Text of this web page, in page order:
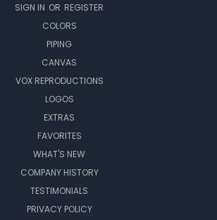
SIGN IN OR REGISTER
COLORS
PIPING
CANVAS
VOX REPRODUCTIONS
LOGOS
EXTRAS
FAVORITES
WHAT'S NEW
COMPANY HISTORY
TESTIMONIALS
PRIVACY POLICY